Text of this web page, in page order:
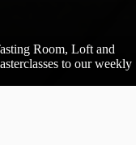
Room, Loft and
to our weekly